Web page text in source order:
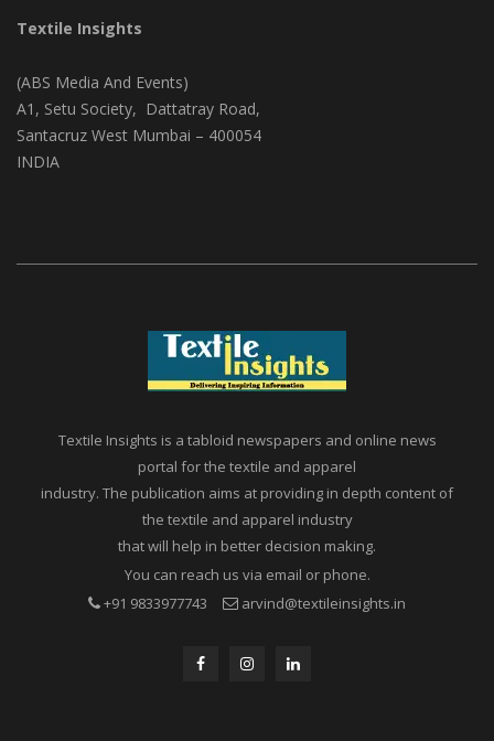
Textile Insights
(ABS Media And Events)
A1, Setu Society, Dattatray Road,
Textile Insights is a tabloid newspapers and online news
portal for the textile and apparel
industry. The publication aims at providing in depth content of
the textile and apparel industry
that will help in better decision making.